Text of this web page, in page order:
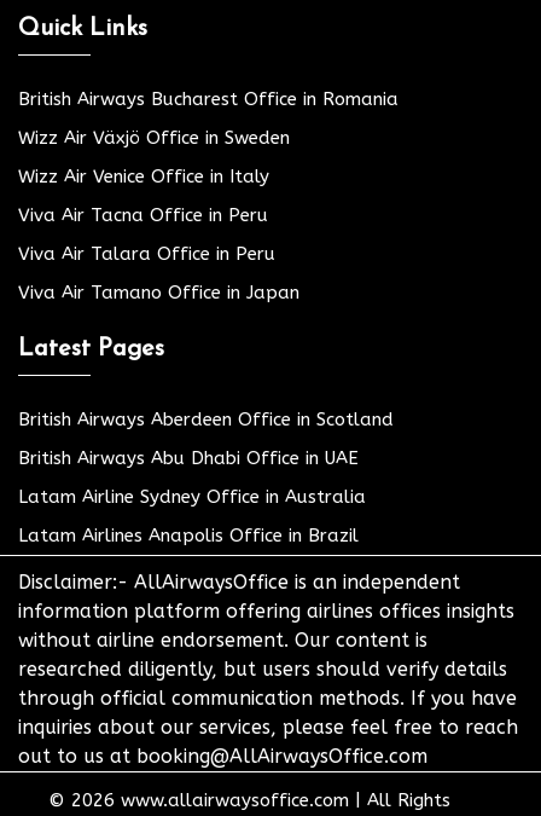
Quick Links
British Airways Bucharest Office in Romania
Wizz Air Växjö Office in Sweden
Wizz Air Venice Office in Italy
Viva Air Tacna Office in Peru
Viva Air Talara Office in Peru
Viva Air Tamano Office in Japan
Latest Pages
British Airways Aberdeen Office in Scotland
British Airways Abu Dhabi Office in UAE
Latam Airline Sydney Office in Australia
Latam Airlines Anapolis Office in Brazil
Disclaimer:- AllAirwaysOffice is an independent
information platform offering airlines offices insights
without airline endorsement. Our content is
researched diligently, but users should verify details
through official communication methods. If you have
inquiries about our services, please feel free to reach
out to us at booking@AllAirwaysOffice.com
© 2026 www.allairwaysoffice.com All Rights